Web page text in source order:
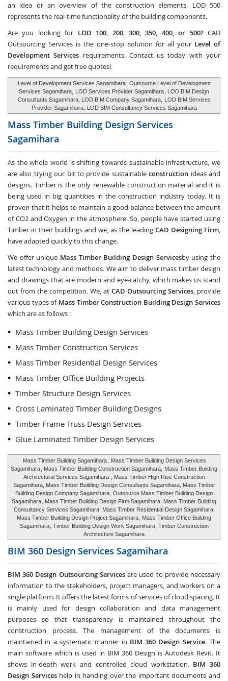
an idea or an overview of the construction elements. LOD 500
represents the real-time functionality of the building components.
Are you looking for LOD 100, 200, 300, 350, 400, or 500? CAD
Outsourcing Services is the one-stop solution for all your Level of
Development Services requirements. Contact us today with your
requirements and get free quotes!
Level of Development Services Sagamihara , Outsource Level of Development
Services Sagamihara,
LOD Services Provider Sagamihara , LOD BIM Design
Consultants Sagamihara, LOD BIM Company Sagamihara,
LOD BIM Services
Provider Sagamihara , LOD BIM Consultancy Services Sagamihara
Mass Timber Building Design Services
Sagamihara
As the whole world is shifting towards sustainable infrastructure, we
are also trying our bit to provide sustainableconstruction ideas and
designs. Timber is the only renewable construction material and it is
being used in big quantities in the construction industry today. It is
proven that it helps to maintain a good balance between the amount
of CO2 and Oxygen in the atmosphere. So, people have started using
Timber in their buildings and we, as the leading CAD Designing Firm,
have adapted quickly to this change.
We offer unique Mass Timber Building Design Servicesby using the
latest technology and methods. We aim to deliver mass timber design
and drawings that are modern and eye-catchy, which makes us stand
out from the competition. We, at CAD Outsourcing Services, provide
various types of Mass Timber Construction Building Design Services
which are as follows :
Mass Timber Building Design Services
Mass Timber Construction Services
Mass Timber Residential Design Services
Mass Timber Office Building Projects
Timber Structure Design Services
Cross Laminated Timber Building Designs
Timber Frame Truss Design Services
Glue Laminated Timber Design Services
Mass Timber Building Sagamihara
Mass Timber Building Design Services
Sagamihara , Mass Timber Building Construction Sagamihara,
Mass Timber Building
Architectural Services Sagamihara , Mass Timber High Rise Construction
Sagamihara, Mass Timber Building Design Consultants Sagamihara, Mass Timber
Building Design Company Sagamihara, Outsource Mass Timber Building Design
Sagamihara , Mass Timber Building Design Firm Sagamihara, Mass Timber Building
Consultancy Services Sagamihara, Mass Timber Residential Design Sagamihara,
Mass Timber Building Design Project Sagamihara,
Mass Timber Office Building
Sagamihara , Timber Building Design Work Sagamihara, Timber Construction
Architecture Sagamihara
BIM 360 Design Services Sagamihara
BIM 360 Design Outsourcing Servicesare used to provide necessary
information to the stakeholders, project managers, and workers on a
single platform. It offers the latest forms of services of cloud spacing. It
is mainly used for design collaboration and data management
purposes so that transparency is maintained throughout the
construction process. The management of the documents is
maintained in a systematic manner in BIM 360 Design Service. The
main software which is used in BIM 360 Design is Autodesk Revit. It
shows in-depth work and controlled cloud workstation. BIM 360
Design Serviceshelp in handing over the important documents and